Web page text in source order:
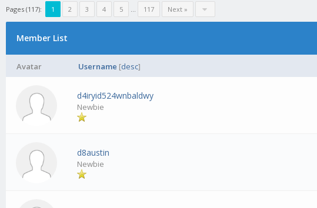
Pages (117): 1 2 3 4 5 … 117 Next »
Member List
Avatar Username [desc]
d4iryid524wnbaldwy
Newbie
d8austin
Newbie